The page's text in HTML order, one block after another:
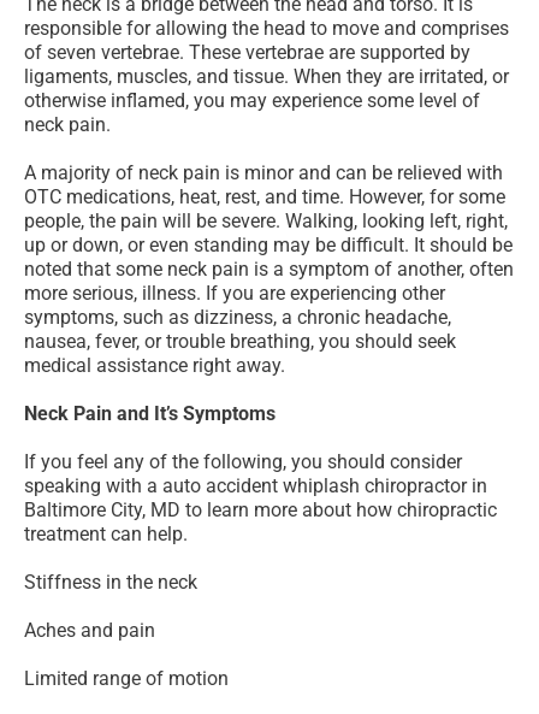
responsible for allowing the head to move and comprises
of seven vertebrae. These vertebrae are supported by
ligaments, muscles, and tissue. When they are irritated, or
otherwise inflamed, you may experience some level of
neck pain.
A majority of neck pain is minor and can be relieved with
OTC medications, heat, rest, and time. However, for some
people, the pain will be severe. Walking, looking left, right,
up or down, or even standing may be difficult. It should be
noted that some neck pain is a symptom of another, often
more serious, illness. If you are experiencing other
symptoms, such as dizziness, a chronic headache,
nausea, fever, or trouble breathing, you should seek
medical assistance right away.
Neck Pain and It’s Symptoms
If you feel any of the following, you should consider
speaking with a auto accident whiplash chiropractor in
Baltimore City, MD to learn more about how chiropractic
treatment can help.
Stiffness in the neck
Aches and pain
Limited range of motion